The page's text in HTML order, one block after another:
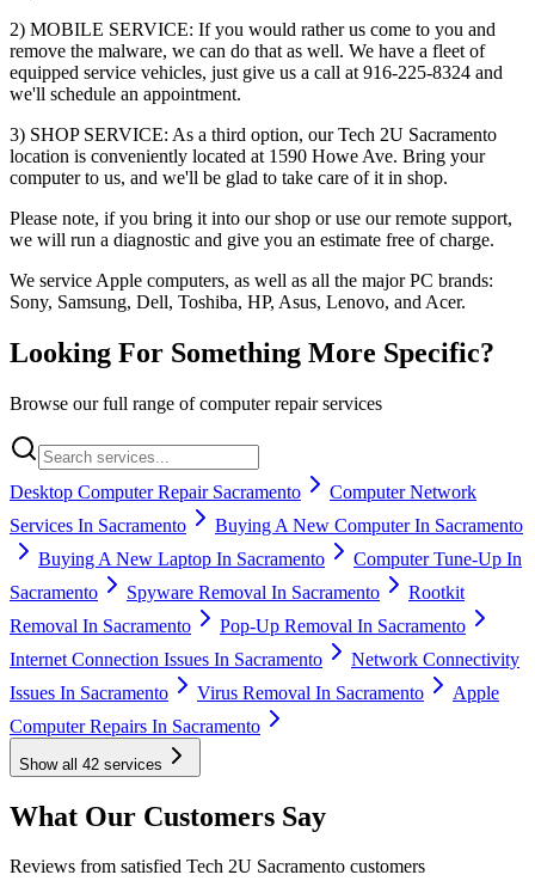
2) MOBILE SERVICE: If you would rather us come to you and
remove the malware, we can do that as well. We have a fleet of
equipped service vehicles, just give us a call at 916-225-8324 and
we'll schedule an appointment.
3) SHOP SERVICE: As a third option, our Tech 2U Sacramento
location is conveniently located at 1590 Howe Ave. Bring your
computer to us, and we'll be glad to take care of it in shop.
Please note, if you bring it into our shop or use our remote support,
we will run a diagnostic and give you an estimate free of charge.
We service Apple computers, as well as all the major PC brands:
Sony, Samsung, Dell, Toshiba, HP, Asus, Lenovo, and Acer.
Looking For Something More Specific?
Browse our full range of computer repair services
Desktop Computer Repair Sacramento
Computer Network
Services In Sacramento
Buying A New Computer In Sacramento
Buying A New Laptop In Sacramento
Computer Tune-Up In
Sacramento
Spyware Removal In Sacramento
Rootkit
Removal In Sacramento
Pop-Up Removal In Sacramento
Internet Connection Issues In Sacramento
Network Connectivity
Issues In Sacramento
Virus Removal In Sacramento
Apple
Computer Repairs In Sacramento
Show all 42 services
What Our Customers Say
Reviews from satisfied Tech 2U Sacramento customers